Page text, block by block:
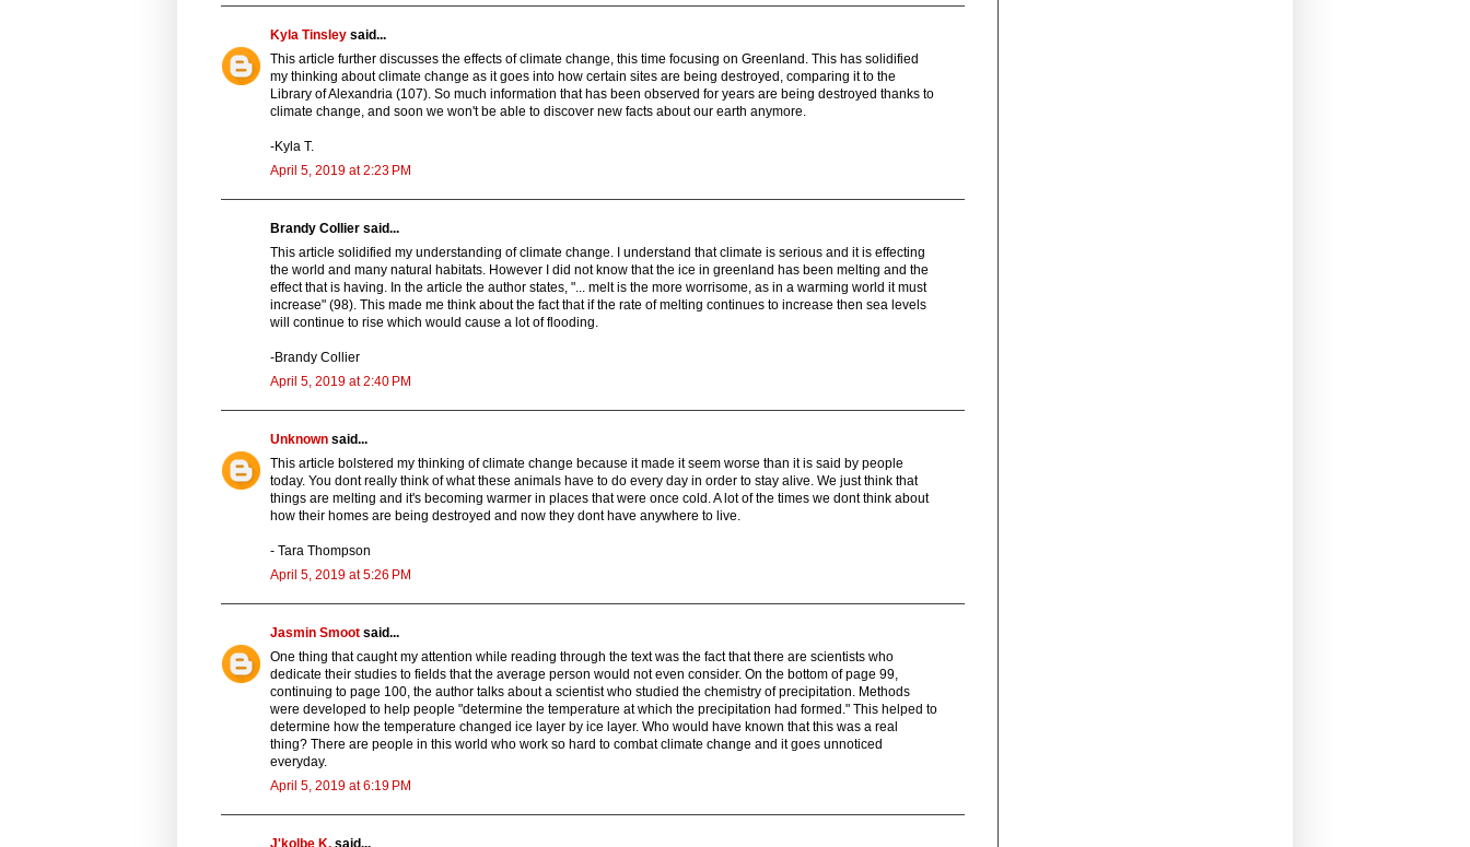
Kyla Tinsley said...
This article further discusses the effects of climate change, this time focusing on Greenland. This has solidified
my thinking about climate change as it goes into how certain sites are being destroyed, comparing it to the
Library of Alexandria (107). So much information that has been observed for years are being destroyed thanks to
climate change, and soon we won't be able to discover new facts about our earth anymore.
-Kyla T.
April 5, 2019 at 2:23 PM
Brandy Collier said...
This article solidified my understanding of climate change. I understand that climate is serious and it is effecting
the world and many natural habitats. However I did not know that the ice in greenland has been melting and the
effect that is having. In the article the author states, "... melt is the more worrisome, as in a warming world it must
increase" (98). This made me think about the fact that if the rate of melting continues to increase then sea levels
will continue to rise which would cause a lot of flooding.
-Brandy Collier
April 5, 2019 at 2:40 PM
Unknown said...
This article bolstered my thinking of climate change because it made it seem worse than it is said by people
today. You dont really think of what these animals have to do every day in order to stay alive. We just think that
things are melting and it's becoming warmer in places that were once cold. A lot of the times we dont think about
how their homes are being destroyed and now they dont have anywhere to live.
- Tara Thompson
April 5, 2019 at 5:26 PM
Jasmin Smoot said...
One thing that caught my attention while reading through the text was the fact that there are scientists who
dedicate their studies to fields that the average person would not even consider. On the bottom of page 99,
continuing to page 100, the author talks about a scientist who studied the chemistry of precipitation. Methods
were developed to help people "determine the temperature at which the precipitation had formed." This helped to
determine how the temperature changed ice layer by ice layer. Who would have known that this was a real
thing? There are people in this world who work so hard to combat climate change and it goes unnoticed
everyday.
April 5, 2019 at 6:19 PM
J'kolbe K. said...